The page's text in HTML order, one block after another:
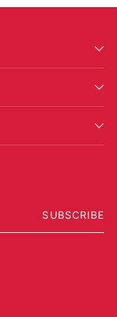
SUBSCRIBE